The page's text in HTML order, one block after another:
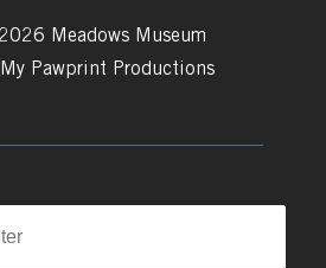
Meadows Museum
My Pawprint Productions